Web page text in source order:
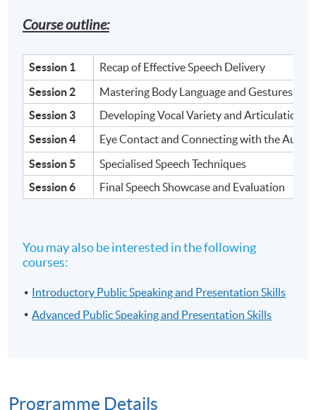
Course outline:
Session 1
Recap of Effective Speech Delivery
Session 2
Mastering Body Language and Gestures
Session 3
Developing Vocal Variety and Articulation
Session 4
Eye Contact and Connecting with the
Session 5
Specialised Speech Techniques
Session 6
Final Speech Showcase and Evaluation
You may also be interested in the following
courses:
Introductory Public Speaking and Presentation Skills
Advanced Public Speaking and Presentation Skills
Programme Details